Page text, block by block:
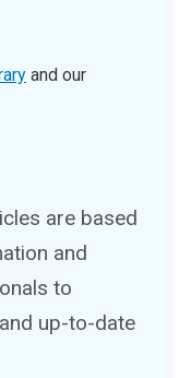
and our
are based
and
to
up-to-date